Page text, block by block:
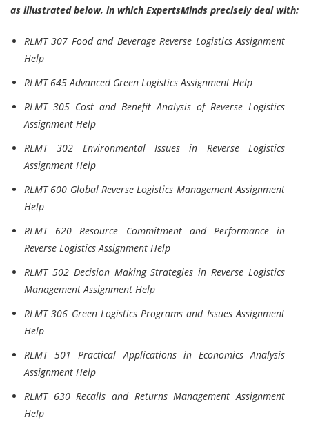
as illustrated below, in which ExpertsMinds precisely deal with:
RLMT 307 Food and Beverage Reverse Logistics Assignment
Help
RLMT 645 Advanced Green Logistics Assignment Help
RLMT 305 Cost and Benefit Analysis of Reverse Logistics
Assignment Help
RLMT 302 Environmental Issues in Reverse Logistics
Assignment Help
RLMT 600 Global Reverse Logistics Management Assignment
Help
RLMT 620 Resource Commitment and Performance in
Reverse Logistics Assignment Help
RLMT 502 Decision Making Strategies in Reverse Logistics
Management Assignment Help
RLMT 306 Green Logistics Programs and Issues Assignment
Help
RLMT 501 Practical Applications in Economics Analysis
Assignment Help
RLMT 630 Recalls and Returns Management Assignment
Help